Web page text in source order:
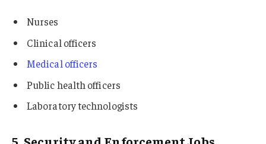
Nurses
Clinical officers
Medical officers
Public health officers
Laboratory technologists